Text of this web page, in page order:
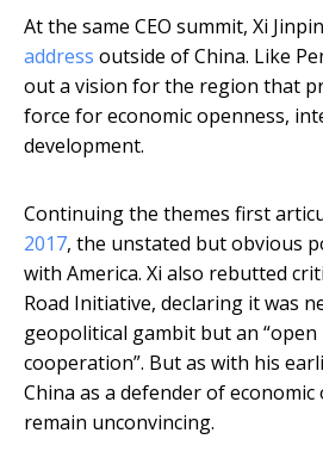
At the same CEO summit, Xi
address outside of China. Like
out a vision for the region that
force for economic openness,
development.
Continuing the themes first
2017, the unstated but obvious
with America. Xi also rebutted
Road Initiative, declaring it was
geopolitical gambit but an
cooperation”. But as with his
China as a defender of economic
remain unconvincing.